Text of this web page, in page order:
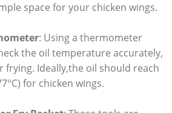
space for your chicken wings.
: Using a thermometer
the oil temperature accurately,
frying. Ideally,the oil should reach
for chicken wings.